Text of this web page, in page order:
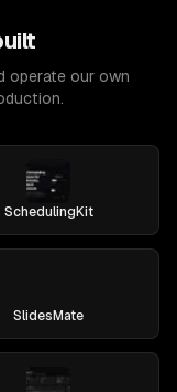
operate our own
SchedulingKit
SlidesMate